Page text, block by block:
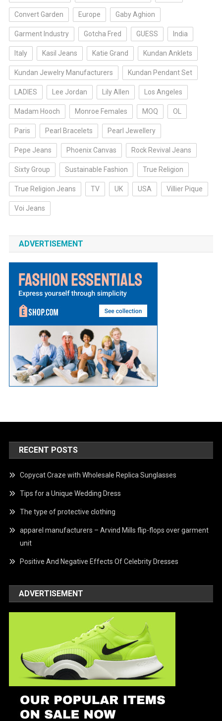
Convert Garden Europe Gaby Aghion
Garment Industry Gotcha Fred GUESS India
Italy Kasil Jeans Katie Grand Kundan Anklets
Kundan Jewelry Manufacturers Kundan Pendant Set
LADIES Lee Jordan Lily Allen Los Angeles
Madam Hooch Monroe Females MOQ OL
Paris Pearl Bracelets Pearl Jewellery
Pepe Jeans Phoenix Canvas Rock Revival Jeans
Sixty Group Sustainable Fashion True Religion
True Religion Jeans TV UK USA Villier Pique
Voi Jeans
ADVERTISEMENT
RECENT POSTS
Copycat Craze with Wholesale Replica Sunglasses
Tips for a Unique Wedding Dress
The type of protective clothing
apparel manufacturers – Arvind Mills flip-flops over garment
unit
Positive And Negative Effects Of Celebrity Dresses
ADVERTISEMENT